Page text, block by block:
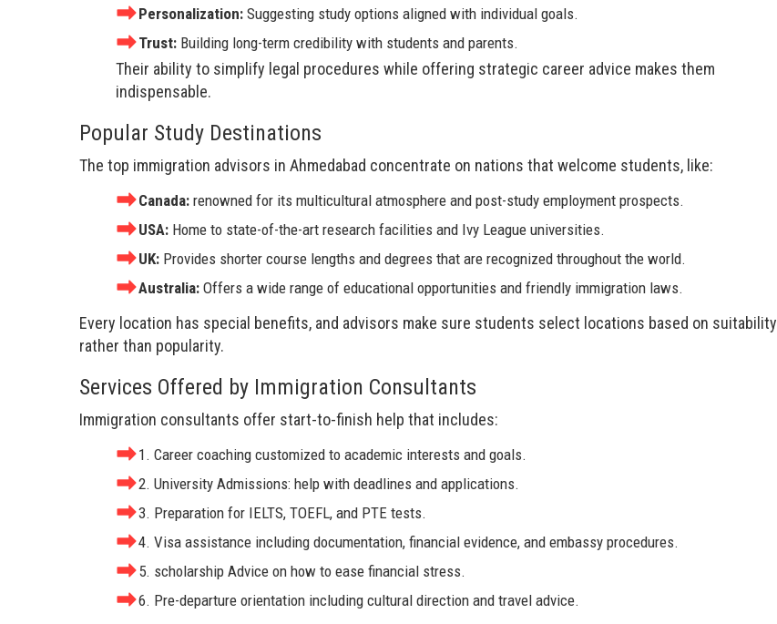
Personalization: Suggesting study options aligned with individual goals.
Trust: Building long-term credibility with students and parents.
Their ability to simplify legal procedures while offering strategic career advice makes them
indispensable.
Popular Study Destinations
The top immigration advisors in Ahmedabad concentrate on nations that welcome students, like:
Canada: renowned for its multicultural atmosphere and post-study employment prospects.
USA: Home to state-of-the-art research facilities and Ivy League universities.
UK: Provides shorter course lengths and degrees that are recognized throughout the world.
Australia: Offers a wide range of educational opportunities and friendly immigration laws.
Every location has special benefits, and advisors make sure students select locations based on suitability
rather than popularity.
Services Offered by Immigration Consultants
Immigration consultants offer start-to-finish help that includes:
1. Career coaching customized to academic interests and goals.
2. University Admissions: help with deadlines and applications.
3. Preparation for IELTS, TOEFL, and PTE tests.
4. Visa assistance including documentation, financial evidence, and embassy procedures.
5. scholarship Advice on how to ease financial stress.
6. Pre-departure orientation including cultural direction and travel advice.